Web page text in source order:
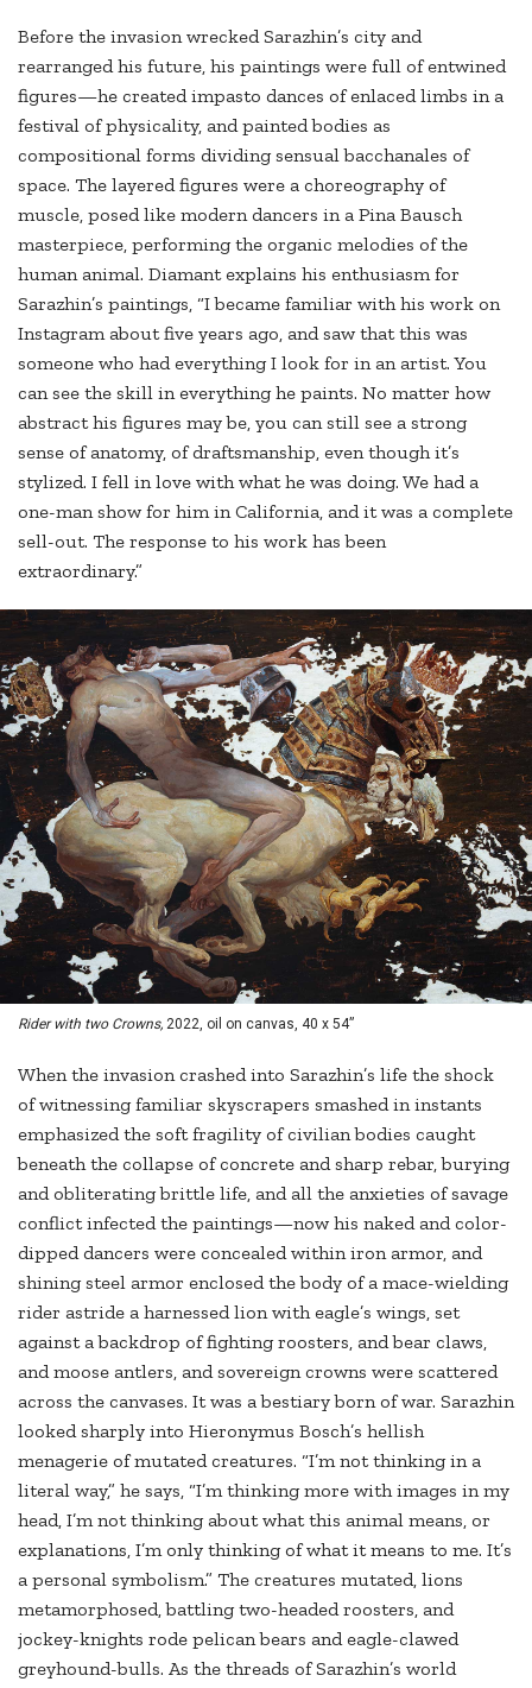
Before the invasion wrecked Sarazhin’s city and
rearranged his future, his paintings were full of entwined
figures—he created impasto dances of enlaced limbs in a
festival of physicality, and painted bodies as
compositional forms dividing sensual bacchanales of
space. The layered figures were a choreography of
muscle, posed like modern dancers in a Pina Bausch
masterpiece, performing the organic melodies of the
human animal. Diamant explains his enthusiasm for
Sarazhin’s paintings, “I became familiar with his work on
Instagram about five years ago, and saw that this was
someone who had everything I look for in an artist. You
can see the skill in everything he paints. No matter how
abstract his figures may be, you can still see a strong
sense of anatomy, of draftsmanship, even though it’s
stylized. I fell in love with what he was doing. We had a
one-man show for him in California, and it was a complete
sell-out. The response to his work has been
extraordinary.”
Rider with two Crowns, 2022, oil on canvas, 40 x 54”
When the invasion crashed into Sarazhin’s life the shock
of witnessing familiar skyscrapers smashed in instants
emphasized the soft fragility of civilian bodies caught
beneath the collapse of concrete and sharp rebar, burying
and obliterating brittle life, and all the anxieties of savage
conflict infected the paintings—now his naked and color-
dipped dancers were concealed within iron armor, and
shining steel armor enclosed the body of a mace-wielding
rider astride a harnessed lion with eagle’s wings, set
against a backdrop of fighting roosters, and bear claws,
and moose antlers, and sovereign crowns were scattered
across the canvases. It was a bestiary born of war. Sarazhin
looked sharply into Hieronymus Bosch’s hellish
menagerie of mutated creatures. “I’m not thinking in a
literal way,” he says, “I’m thinking more with images in my
head, I’m not thinking about what this animal means, or
explanations, I’m only thinking of what it means to me. It’s
a personal symbolism.” The creatures mutated, lions
metamorphosed, battling two-headed roosters, and
jockey-knights rode pelican bears and eagle-clawed
greyhound-bulls. As the threads of Sarazhin’s world